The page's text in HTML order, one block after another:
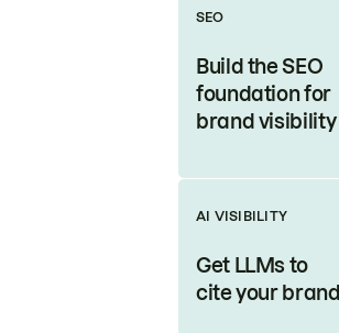
SEO
Build the SEO
foundation for
brand visibility
AI VISIBILITY
Get LLMs to
cite your brand